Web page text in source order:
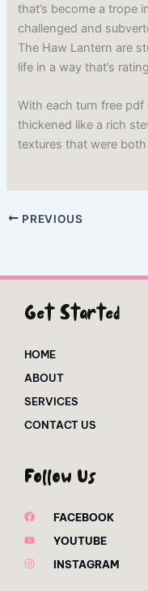
that’s become a trope
challenged and
The Haw Lantern are
life in a way that’s
With each turn free
thickened like a rich
textures that were
PREVIOUS
Get Started
HOME
ABOUT
SERVICES
CONTACT US
Follow Us
FACEBOOK
YOUTUBE
INSTAGRAM